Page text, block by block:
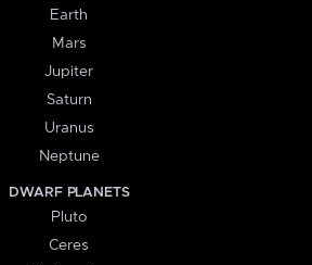
Earth
Mars
Jupiter
Saturn
Uranus
Neptune
DWARF PLANETS
Pluto
Ceres